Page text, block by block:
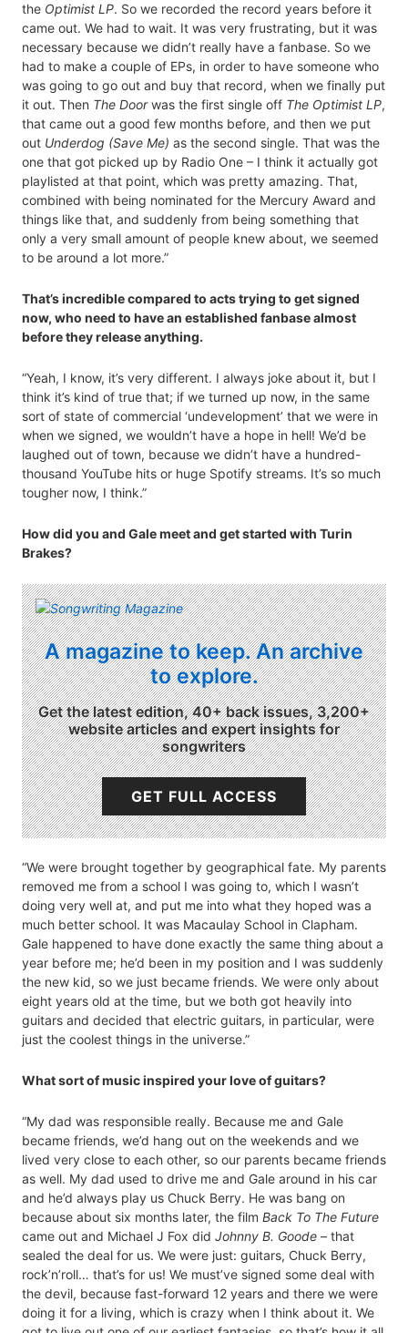
the Optimist LP. So we recorded the record years before it
came out. We had to wait. It was very frustrating, but it was
necessary because we didn’t really have a fanbase. So we
had to make a couple of EPs, in order to have someone who
was going to go out and buy that record, when we finally put
it out. Then The Doorwas the first single off The Optimist LP,
that came out a good few months before, and then we put
out Underdog (Save Me) as the second single. That was the
one that got picked up by Radio One – I think it actually got
playlisted at that point, which was pretty amazing. That,
combined with being nominated for the Mercury Award and
things like that, and suddenly from being something that
only a very small amount of people knew about, we seemed
to be around a lot more.”
That’s incredible compared to acts trying to get signed
now, who need to have an established fanbase almost
before they release anything.
“Yeah, I know, it’s very different. I always joke about it, but I
think it’s kind of true that; if we turned up now, in the same
sort of state of commercial ‘undevelopment’ that we were in
when we signed, we wouldn’t have a hope in hell! We’d be
laughed out of town, because we didn’t have a hundred-
thousand YouTube hits or huge Spotify streams. It’s so much
tougher now, I think.”
How did you and Gale meet and get started with Turin
Brakes?
A magazine to keep. An archive
to explore.
Get the latest edition, 40+ back issues, 3,200+
website articles and expert insights for
songwriters
GET FULL ACCESS
“We were brought together by geographical fate. My parents
removed me from a school I was going to, which I wasn’t
doing very well at, and put me into what they hoped was a
much better school. It was Macaulay School in Clapham.
Gale happened to have done exactly the same thing about a
year before me; he’d been in my position and I was suddenly
the new kid, so we just became friends. We were only about
eight years old at the time, but we both got heavily into
guitars and decided that electric guitars, in particular, were
just the coolest things in the universe.”
What sort of music inspired your love of guitars?
“My dad was responsible really. Because me and Gale
became friends, we’d hang out on the weekends and we
lived very close to each other, so our parents became friends
as well. My dad used to drive me and Gale around in his car
and he’d always play us Chuck Berry. He was bang on
because about six months later, the film Back To The Future
came out and Michael J Fox did Johnny B. Goode – that
sealed the deal for us. We were just: guitars, Chuck Berry,
rock’n’roll… that’s for us! We must’ve signed some deal with
the devil, because fast-forward 12 years and there we were
doing it for a living, which is crazy when I think about it. We